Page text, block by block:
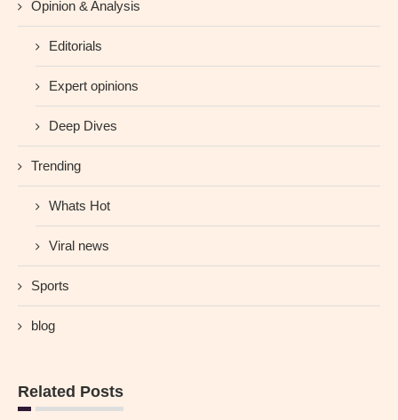
Opinion & Analysis
Editorials
Expert opinions
Deep Dives
Trending
Whats Hot
Viral news
Sports
blog
Related Posts